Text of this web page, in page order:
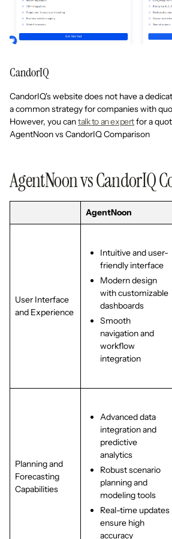
CandorIQ
CandorIQ's website does not have a
a common strategy for companies with
However, you cantalk to an expertfor a
AgentNoon vs CandorIQ Comparison
AgentNoon vs CandorIQ
AgentNoon
User Interface
and Experience
Intuitive and user-
friendly interface
Modern design
with customizable
dashboards
Smooth
navigation and
workflow
integration
Planning and
Forecasting
Capabilities
Advanced data
integration and
predictive
analytics
Robust scenario
planning and
modeling tools
Real-time updates
ensure high
accuracy